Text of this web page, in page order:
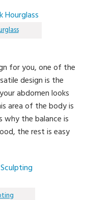
for you, one of the
design is the
abdomen looks
area of the body is
the balance is
the rest is easy